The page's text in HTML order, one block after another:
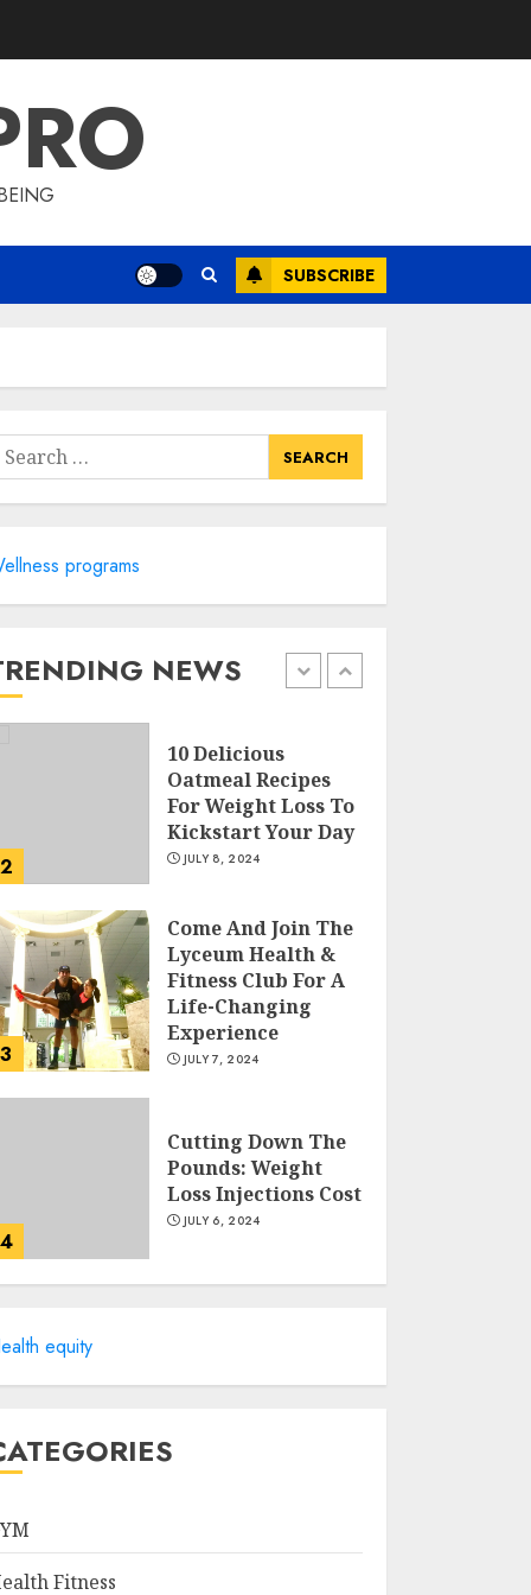
SUBSCRIBE
Search
programs
NEWS
3
Life-Changing
4
Loss Injections Cost
JULY 6, 2024
Sculpted And
Strong Arms
JULY 5, 2024
1 JULY 9, 2024
2
10 Delicious
Oatmeal Recipes
For Weight Loss To
Kickstart Your Day
JULY 8, 2024
3
Come And Join The
Lyceum Health &
Fitness Club For A
Life-Changing
Experience
JULY 7, 2024
4
Cutting Down The
Pounds: Weight
Loss Injections Cost
JULY 6, 2024
Strong Arms
Rowing Machine:
equity
Fitness